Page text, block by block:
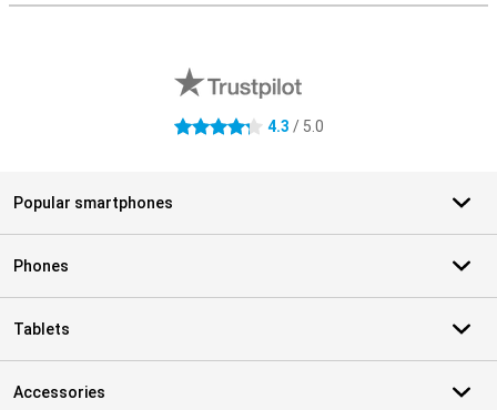
4.3 stars 4.3 / 5.0
Popular smartphones
Phones
Tablets
Accessories